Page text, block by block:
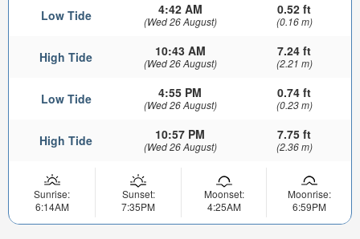
Low Tide 4:42 AM
(Wed 26 August)
0.52 ft
(0.16 m)
High Tide 10:43 AM
(Wed 26 August)
7.24 ft
(2.21 m)
Low Tide 4:55 PM
(Wed 26 August)
0.74 ft
(0.23 m)
High Tide 10:57 PM
(Wed 26 August)
7.75 ft
(2.36 m)
Sunrise:
6:14AM
Sunset:
7:35PM
Moonset:
4:25AM
Moonrise:
6:59PM